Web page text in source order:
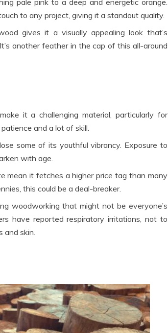
to any project, giving it a standout quality.
gives it a visually appealing look that’s
another feather in the cap of this all-around
it a challenging material, particularly for
and a lot of skill.
some of its youthful vibrancy. Exposure to
with age.
mean it fetches a higher price tag than many
this could be a deal-breaker.
woodworking that might not be everyone’s
have reported respiratory irritations, not to
and skin.